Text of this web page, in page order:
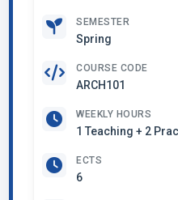
SEMESTER
Spring
COURSE CODE
ARCH101
WEEKLY HOURS
1 Teaching + 2
ECTS
6